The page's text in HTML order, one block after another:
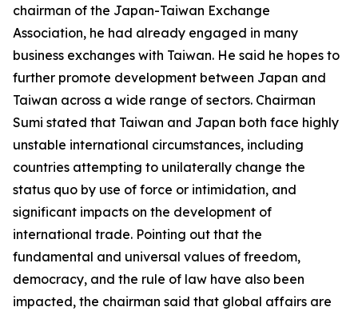
chairman of the Japan-Taiwan Exchange
Association, he had already engaged in many
business exchanges with Taiwan. He said he hopes to
further promote development between Japan and
Taiwan across a wide range of sectors. Chairman
Sumi stated that Taiwan and Japan both face highly
unstable international circumstances, including
countries attempting to unilaterally change the
status quo by use of force or intimidation, and
significant impacts on the development of
international trade. Pointing out that the
fundamental and universal values of freedom,
democracy, and the rule of law have also been
impacted, the chairman said that global affairs are